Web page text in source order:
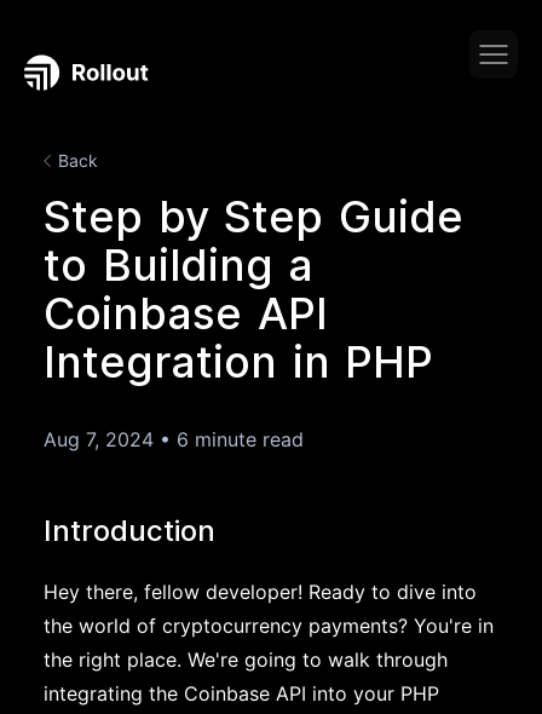
Back
Step by Step Guide
to Building a
Coinbase API
Integration in PHP
Aug 7, 2024 • 6 minute read
Introduction
Hey there, fellow developer! Ready to dive into
the world of cryptocurrency payments? You're in
the right place. We're going to walk through
integrating the Coinbase API into your PHP